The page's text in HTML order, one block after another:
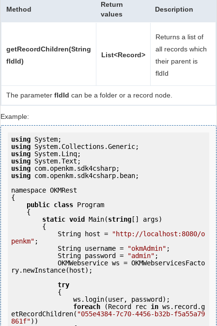
Method
Return
values
Description
getRecordChildren(String
fldId)
List<Record>
Returns a list of
all records which
their parent is
fldId
The parameter fldId can be a folder or a record node.
Example:
using
using
using
using
using
using com.openkm.sdk4csharp.bean;
namespace OKMRest
{
public class Program
static void Main(string [] args)
            String host =
"http://localhost:8080/o
penkm" ;
            String username =
"okmAdmin" ;
            String password =
"admin" ;
ry.newInstance(host);
try
foreach (Record rec in ws.record.g
etRecordChildren( "055e4384-7c70-4456-b32b-f5a55a79
861f"))